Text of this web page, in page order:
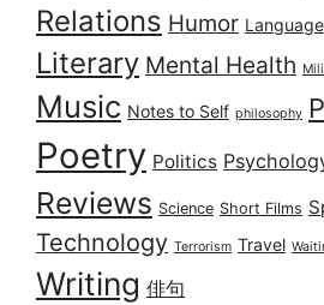
Relations Humor Language
Literary Mental Health
Music Notes to Self philosophy
Poetry Politics
Reviews Science Short Films
Technology Terrorism Travel
Writing 俳句